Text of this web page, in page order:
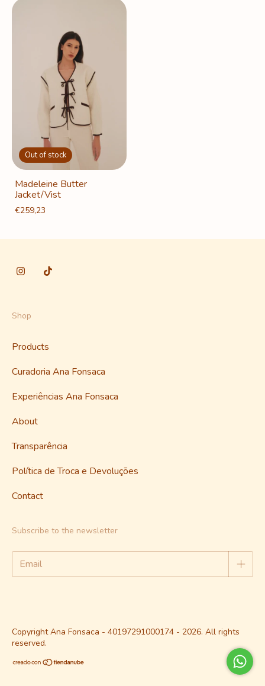
Out of stock
Madeleine Butter
Jacket/Vist
€259,23
Shop
Products
Curadoria Ana Fonsaca
Experiências Ana Fonsaca
About
Transparência
Política de Troca e Devoluções
Contact
Subscribe to the newsletter
Copyright Ana Fonsaca - 40197291000174 - 2026. All rights
reserved.